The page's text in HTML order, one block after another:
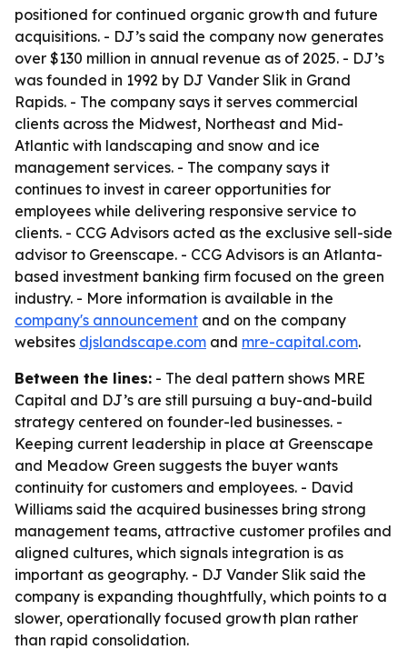
positioned for continued organic growth and future
acquisitions. - DJ’s said the company now generates
over $130 million in annual revenue as of 2025. - DJ’s
was founded in 1992 by DJ Vander Slik in Grand
Rapids. - The company says it serves commercial
clients across the Midwest, Northeast and Mid-
Atlantic with landscaping and snow and ice
management services. - The company says it
continues to invest in career opportunities for
employees while delivering responsive service to
clients. - CCG Advisors acted as the exclusive sell-side
advisor to Greenscape. - CCG Advisors is an Atlanta-
based investment banking firm focused on the green
industry. - More information is available in the
company's announcement and on the company
websites djslandscape.com and mre-capital.com.
Between the lines: - The deal pattern shows MRE
Capital and DJ’s are still pursuing a buy-and-build
strategy centered on founder-led businesses. -
Keeping current leadership in place at Greenscape
and Meadow Green suggests the buyer wants
continuity for customers and employees. - David
Williams said the acquired businesses bring strong
management teams, attractive customer profiles and
aligned cultures, which signals integration is as
important as geography. - DJ Vander Slik said the
company is expanding thoughtfully, which points to a
slower, operationally focused growth plan rather
than rapid consolidation.